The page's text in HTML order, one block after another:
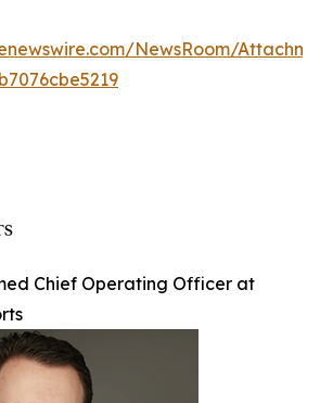
NewsRoom/
Chief Operating Officer at